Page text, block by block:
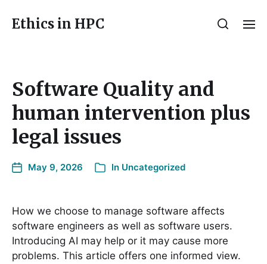
Ethics in HPC
Software Quality and
human intervention plus
legal issues
May 9, 2026 In Uncategorized
How we choose to manage software affects
software engineers as well as software users.
Introducing AI may help or it may cause more
problems. This article offers one informed view.